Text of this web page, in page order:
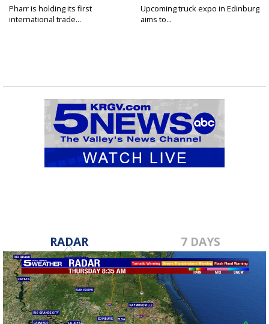
Pharr is holding its first
international trade...
Upcoming truck expo in Edinburg
aims to...
RADAR 7 DAYS